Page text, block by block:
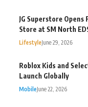
JG Superstore Opens
Store at SM North
LifestyleJune 29, 2026
Roblox Kids and
Launch Globally
MobileJune 22, 2026